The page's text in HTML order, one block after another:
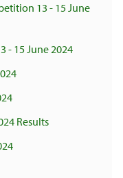
13 - 15 June
- 15 June 2024
Results